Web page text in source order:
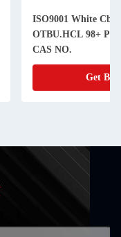
ISO9001 White Cbz
OTBU.HCL 98+
CAS NO.
Get